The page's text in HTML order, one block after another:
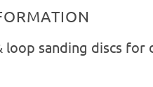
loop sanding discs